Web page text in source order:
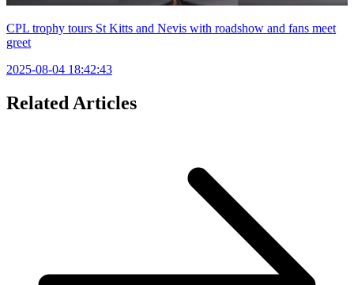
CPL trophy tours St Kitts and Nevis with roadshow and fans meet
greet
2025-08-04 18:42:43
Related Articles